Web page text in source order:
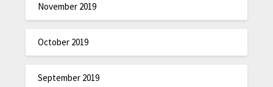
November 2019
October 2019
September 2019